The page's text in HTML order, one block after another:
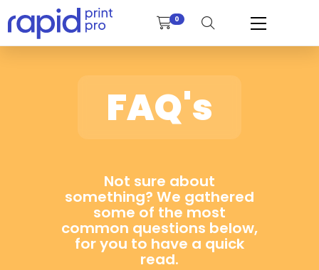
0
FAQ's
Not sure about
something? We gathered
some of the most
common questions below,
for you to have a quick
read.